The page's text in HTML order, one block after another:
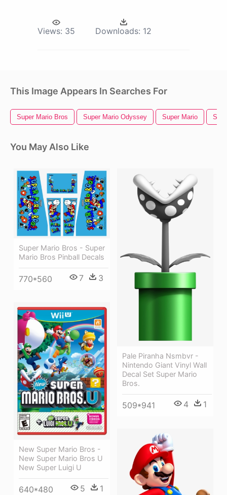
Views: 35 Downloads: 12
This Image Appears In Searches For
Super Mario Bros Super Mario Odyssey Super Mario
You May Also Like
Super Mario Bros - Super
Mario Bros Pinball Decals
770*560 7 3
Pale Piranha Nsmbvr -
Nintendo Giant Vinyl Wall
Decal Set Super Mario
Bros.
509*941 4 1
New Super Mario Bros -
New Super Mario Bros U
New Super Luigi U
640*480 5 1